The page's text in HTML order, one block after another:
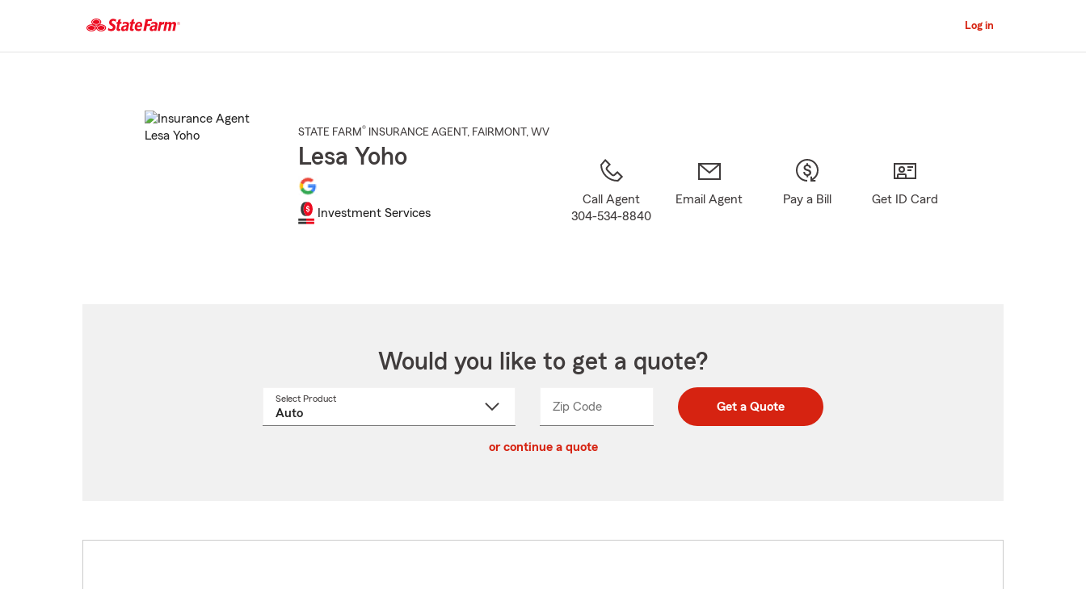
Main
Log in
STATE FARM® INSURANCE AGENT , FAIRMONT , WV
Lesa Yoho
Investment Services
Call Agent
304-534-8840
Email Agent Pay a Bill Get ID Card
Would you like to get a quote?
Select Product
Zip CodeEnter
Enter
_____ Get a Quote
or continue a quote